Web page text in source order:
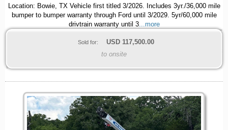
Location: Bowie, TX Vehicle first titled 3/2026. Includes 3yr./36,000 mile
bumper to bumper warranty through Ford until 3/2029. 5yr/60,000 mile
drivtrain warranty until 3...more
Sold for: USD 117,500.00
to onsite